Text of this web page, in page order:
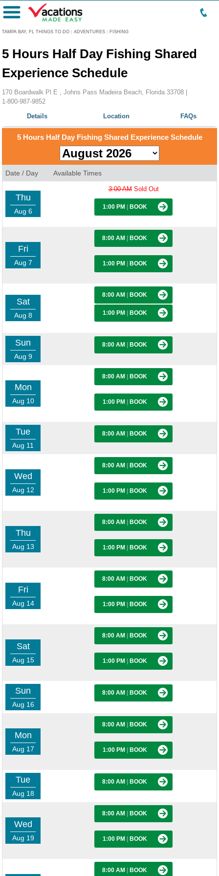
TAMPA BAY, FL THINGS TO DO : ADVENTURES : FISHING
Menu
5 Hours Half Day Fishing Shared
Experience Schedule
170 Boardwalk Pl E , Johns Pass Madeira Beach, Florida 33708 |
1-800-987-9852
Details
Location FAQs
5 Hours Half Day Fishing Shared Experience Schedule
Date / Day Available Times
Thu
Aug 6
3:00 AMSold Out
1:00 PM BOOK
Fri
Aug 7
8:00 AM BOOK
1:00 PM BOOK
Sat
Aug 8
8:00 AM BOOK
1:00 PM BOOK
Sun
Aug 9
8:00 AM BOOK
Mon
Aug 10
8:00 AM BOOK
1:00 PM BOOK
Tue
Aug 11
8:00 AM BOOK
Wed
Aug 12
8:00 AM BOOK
1:00 PM BOOK
Thu
Aug 13
8:00 AM BOOK
1:00 PM BOOK
Fri
Aug 14
8:00 AM BOOK
1:00 PM BOOK
Sat
Aug 15
8:00 AM BOOK
1:00 PM BOOK
Sun
Aug 16
8:00 AM BOOK
Mon
Aug 17
8:00 AM BOOK
1:00 PM BOOK
Tue
Aug 18
8:00 AM BOOK
Wed
Aug 19
8:00 AM BOOK
1:00 PM BOOK
8:00 AM BOOK